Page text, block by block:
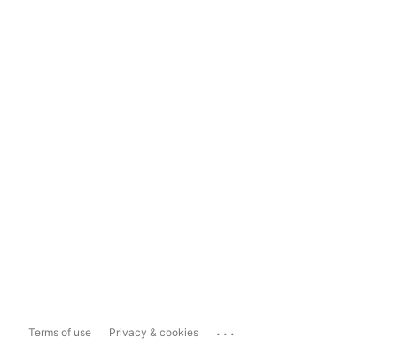
Terms of use Privacy & cookies ...